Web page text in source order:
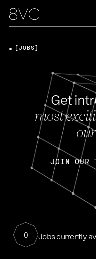
Get
most
JOIN OUR
0 Jobs currently
[JOBS]